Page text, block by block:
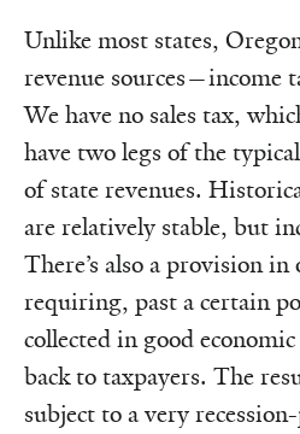
Unlike most states,
revenue sources—income
We have no sales tax,
have two legs of the
of state revenues.
are relatively stable, but
There’s also a provision
requiring, past a certain
collected in good
back to taxpayers. The
subject to a very